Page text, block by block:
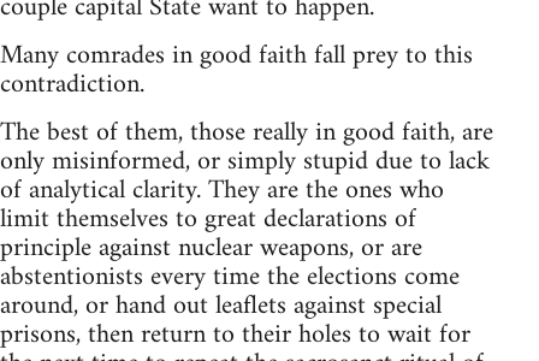
Many comrades in good faith fall prey to this
contradiction.
The best of them, those really in good faith, are
only misinformed, or simply stupid due to lack
of analytical clarity. They are the ones who
limit themselves to great declarations of
principle against nuclear weapons, or are
abstentionists every time the elections come
around, or hand out leaflets against special
prisons, then return to their holes to wait for